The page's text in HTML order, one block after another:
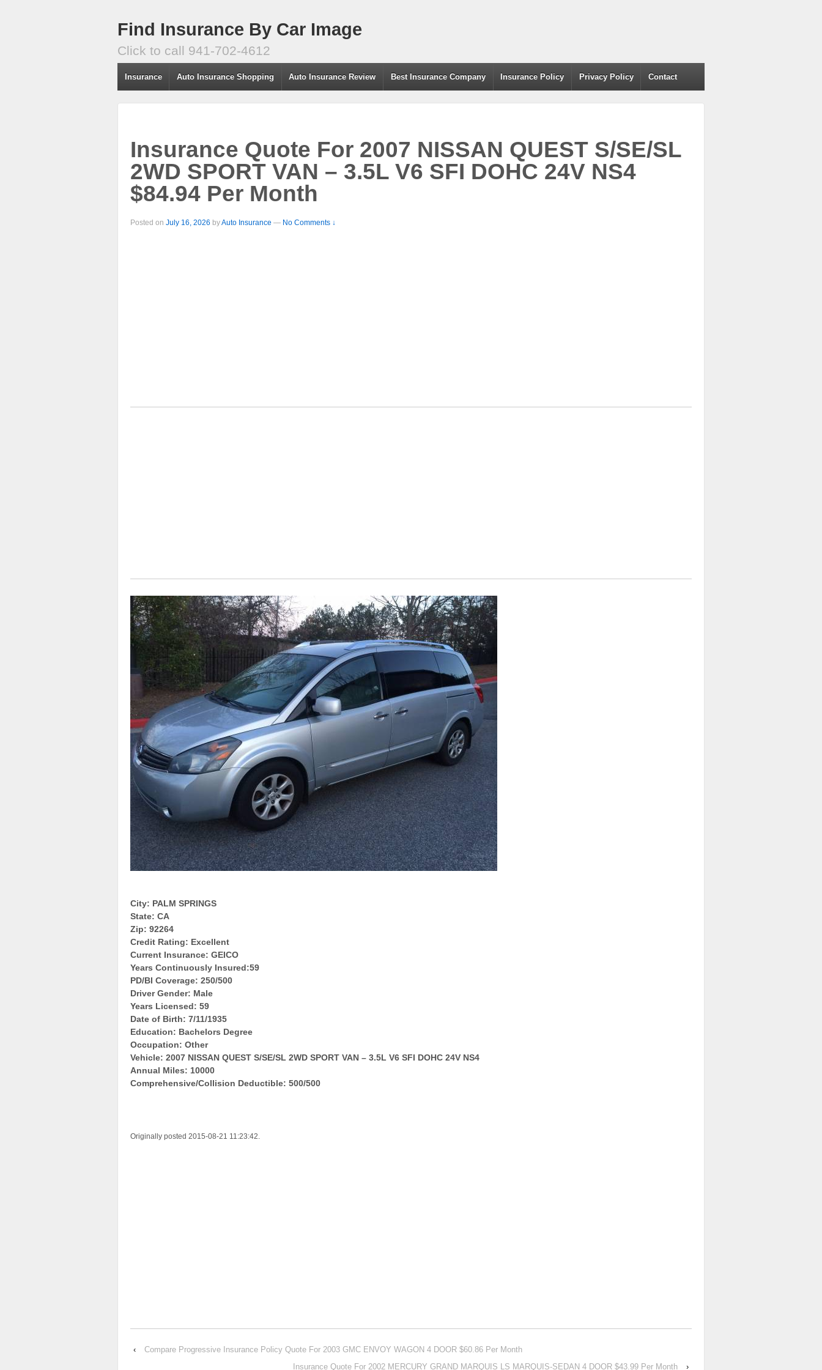
Find Insurance By Car Image
Click to call 941-702-4612
Insurance Auto Insurance Shopping Auto Insurance Review Best Insurance Company Insurance Policy Privacy Policy Contact
Insurance Quote For 2007 NISSAN QUEST S/SE/SL
2WD SPORT VAN – 3.5L V6 SFI DOHC 24V NS4
$84.94 Per Month
Posted on July 16, 2026 byAuto Insurance — No Comments ↓
City: PALM SPRINGS
State: CA
Zip: 92264
Credit Rating: Excellent
Current Insurance: GEICO
Years Continuously Insured:59
PD/BI Coverage: 250/500
Driver Gender: Male
Years Licensed: 59
Date of Birth: 7/11/1935
Education: Bachelors Degree
Occupation: Other
Vehicle: 2007 NISSAN QUEST S/SE/SL 2WD SPORT VAN – 3.5L V6 SFI DOHC 24V NS4
Annual Miles: 10000
Comprehensive/Collision Deductible: 500/500
Originally posted 2015-08-21 11:23:42.
‹
Compare Progressive Insurance Policy Quote For 2003 GMC ENVOY WAGON 4 DOOR $60.86 Per Month
Insurance Quote For 2002 MERCURY GRAND MARQUIS LS MARQUIS-SEDAN 4 DOOR $43.99 Per Month
›